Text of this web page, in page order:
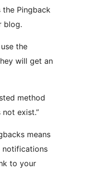
the Pingback
blog.
the
will get an
method
exist.”
means
notifications
to your